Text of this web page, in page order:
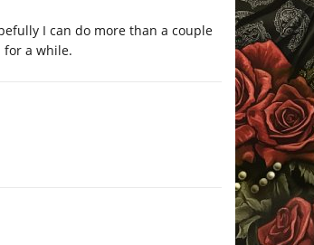
I can do more than a couple
for a while.